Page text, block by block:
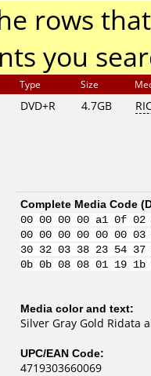
rows
you
Type Size
DVD+R 4.7GB
Complete Media Code (
00 00 00 00 a1 0f
00 00 00 00 00 00
30 32 03 38 23 54
0b 0b 08 08 01 19
Media color and text:
Silver Gray Gold Ridata
UPC/EAN Code:
4719303660069